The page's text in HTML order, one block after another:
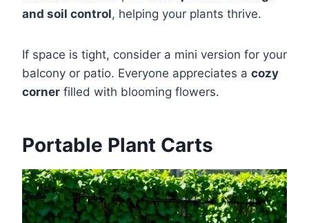
and soil control, helping your plants thrive.
If space is tight, consider a mini version for your
balcony or patio. Everyone appreciates a cozy
corner filled with blooming flowers.
Portable Plant Carts